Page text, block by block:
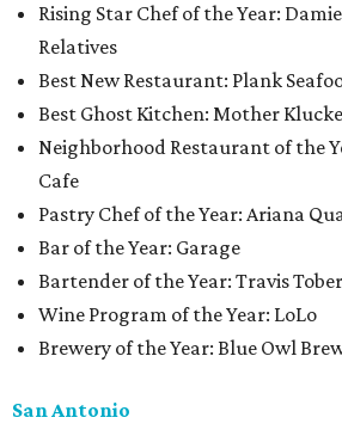
Rising Star Chef of the Year:
Relatives
Best New Restaurant: Plank
Best Ghost Kitchen: Mother
Neighborhood Restaurant of the
Cafe
Pastry Chef of the Year: Ariana
Bar of the Year: Garage
Bartender of the Year: Travis
Wine Program of the Year: LoLo
Brewery of the Year: Blue Owl
San Antonio